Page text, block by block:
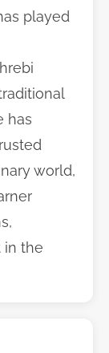
played
has
world,
in the